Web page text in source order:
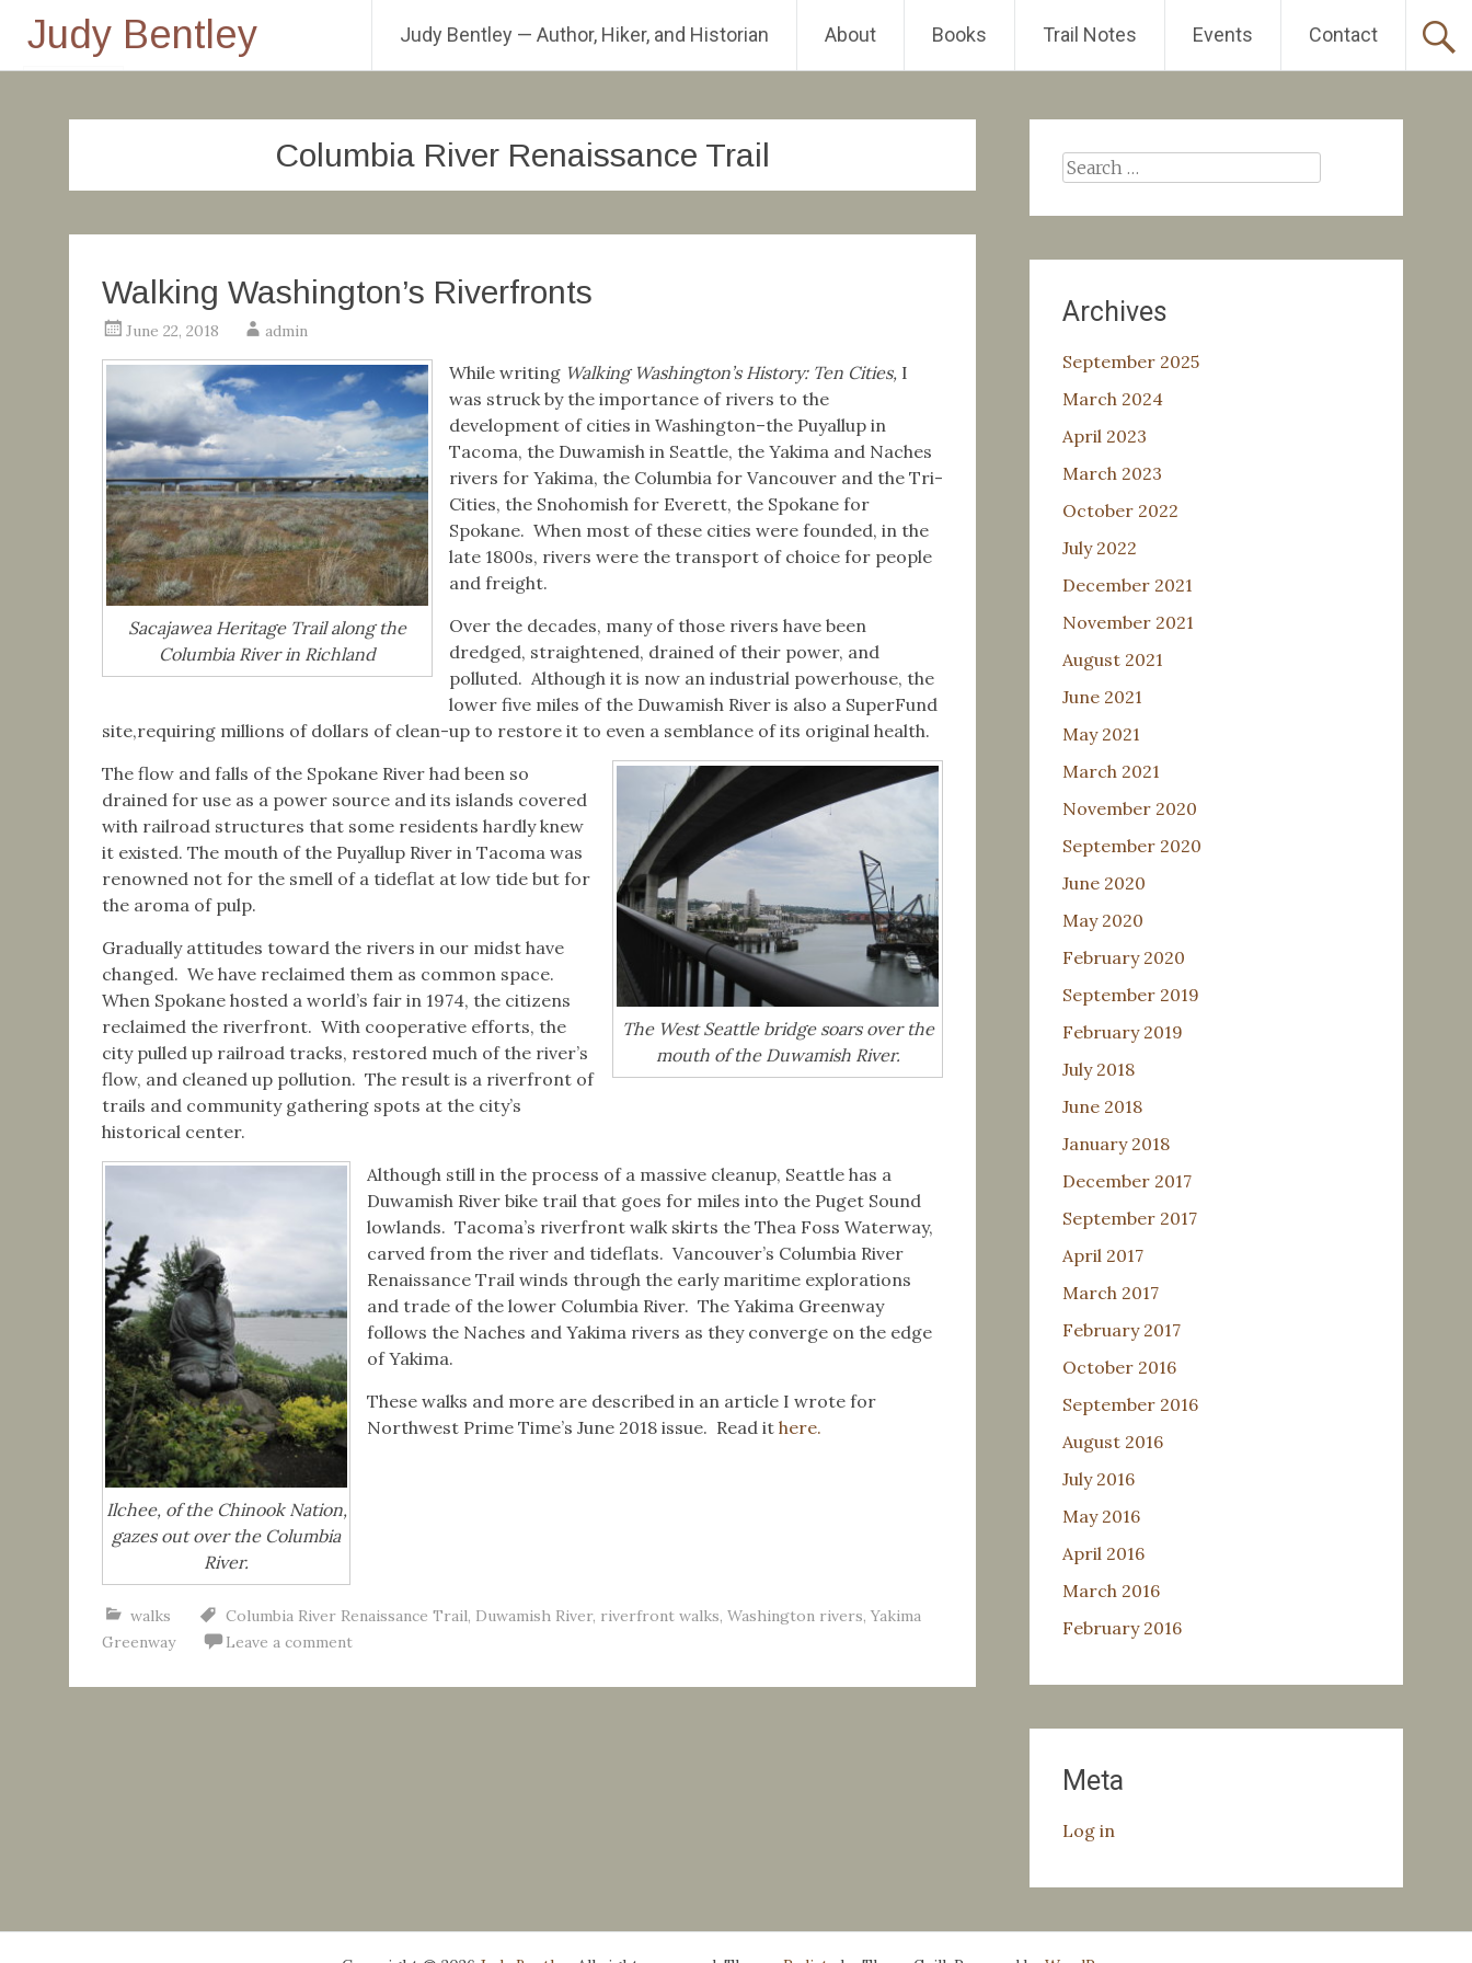
Judy Bentley Judy Bentley — Author, Hiker, and Historian About Books Trail Notes Events Contact
Columbia River Renaissance Trail
Walking Washington’s Riverfronts
June 22, 2018 admin
Sacajawea Heritage Trail along the
Columbia River in Richland
While writing Walking Washington’s History: Ten Cities, I
was struck by the importance of rivers to the
development of cities in Washington–the Puyallup in
Tacoma, the Duwamish in Seattle, the Yakima and Naches
rivers for Yakima, the Columbia for Vancouver and the Tri-
Cities, the Snohomish for Everett, the Spokane for
Spokane. When most of these cities were founded, in the
late 1800s, rivers were the transport of choice for people
and freight.
Over the decades, many of those rivers have been
dredged, straightened, drained of their power, and
polluted. Although it is now an industrial powerhouse, the
lower five miles of the Duwamish River is also a SuperFund
site,requiring millions of dollars of clean-up to restore it to even a semblance of its original health.
The West Seattle bridge soars over the
mouth of the Duwamish River.
The flow and falls of the Spokane River had been so
drained for use as a power source and its islands covered
with railroad structures that some residents hardly knew
it existed. The mouth of the Puyallup River in Tacoma was
renowned not for the smell of a tideflat at low tide but for
the aroma of pulp.
Gradually attitudes toward the rivers in our midst have
changed. We have reclaimed them as common space.
When Spokane hosted a world’s fair in 1974, the citizens
reclaimed the riverfront. With cooperative efforts, the
city pulled up railroad tracks, restored much of the river’s
flow, and cleaned up pollution. The result is a riverfront of
trails and community gathering spots at the city’s
historical center.
Ilchee, of the Chinook Nation,
gazes out over the Columbia
River.
Although still in the process of a massive cleanup, Seattle has a
Duwamish River bike trail that goes for miles into the Puget Sound
lowlands. Tacoma’s riverfront walk skirts the Thea Foss Waterway,
carved from the river and tideflats. Vancouver’s Columbia River
Renaissance Trail winds through the early maritime explorations
and trade of the lower Columbia River. The Yakima Greenway
follows the Naches and Yakima rivers as they converge on the edge
of Yakima.
These walks and more are described in an article I wrote for
Northwest Prime Time’s June 2018 issue. Read it here.
walks Columbia River Renaissance Trail, Duwamish River, riverfront walks, Washington rivers, Yakima
Greenway
Leave a comment
Search
Archives
September 2025
March 2024
April 2023
March 2023
October 2022
July 2022
December 2021
November 2021
August 2021
June 2021
May 2021
March 2021
November 2020
September 2020
June 2020
May 2020
February 2020
September 2019
February 2019
July 2018
June 2018
January 2018
December 2017
September 2017
April 2017
March 2017
February 2017
October 2016
September 2016
August 2016
July 2016
May 2016
April 2016
March 2016
February 2016
Meta
Log in